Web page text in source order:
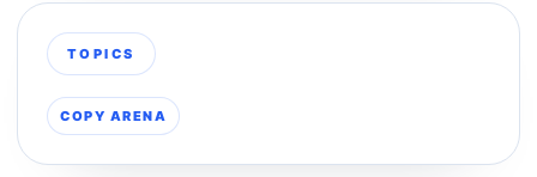
TOPICS
COPY ARENA